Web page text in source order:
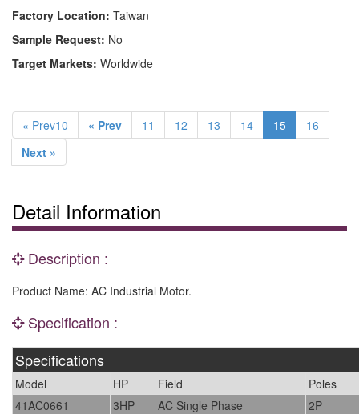
Factory Location: Taiwan
Sample Request: No
Target Markets: Worldwide
« Prev10 « Prev 11 12 13 14 15
16
Next »
Detail Information
Description :
Product Name: AC Industrial Motor.
Specification :
Specifications
Model HP Field
Poles
41AC0661
3HP AC Single Phase 2P